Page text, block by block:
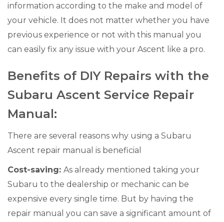
information according to the make and model of
your vehicle. It does not matter whether you have
previous experience or not with this manual you
can easily fix any issue with your Ascent like a pro.
Benefits of DIY Repairs with the
Subaru Ascent Service Repair
Manual:
There are several reasons why using a Subaru
Ascent repair manual is beneficial
Cost-saving: As already mentioned taking your
Subaru to the dealership or mechanic can be
expensive every single time. But by having the
repair manual you can save a significant amount of